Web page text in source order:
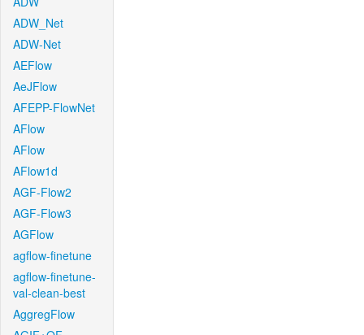
ADW_Net
ADW-Net
AEFlow
AeJFlow
AFEPP-FlowNet
AFlow
AFlow
AFlow1d
AGF-Flow2
AGF-Flow3
AGFlow
agflow-finetune
agflow-finetune-
val-clean-best
AggregFlow